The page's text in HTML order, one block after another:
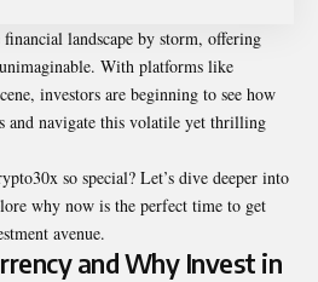
landscape by storm, offering
With platforms like
investors are beginning to see how
and navigate this volatile yet thrilling
so special? Let’s dive deeper into
why now is the perfect time to get
avenue.
and Why Invest in